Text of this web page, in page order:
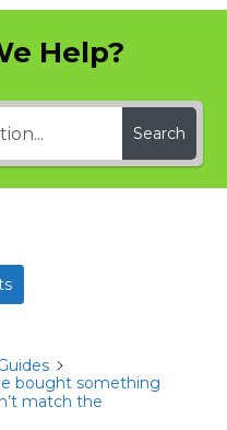
Help?
Search
bought something
match the